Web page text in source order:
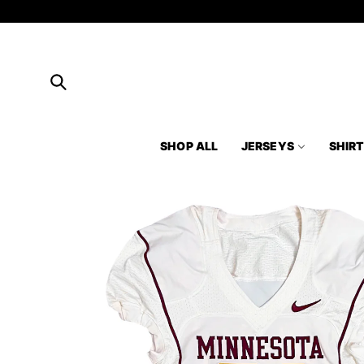
content
SHOP ALL JERSEYS